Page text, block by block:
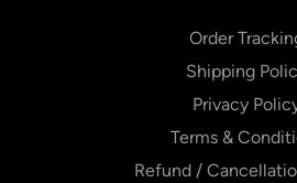
Order
Shipping
Privacy
Terms &
Refund /